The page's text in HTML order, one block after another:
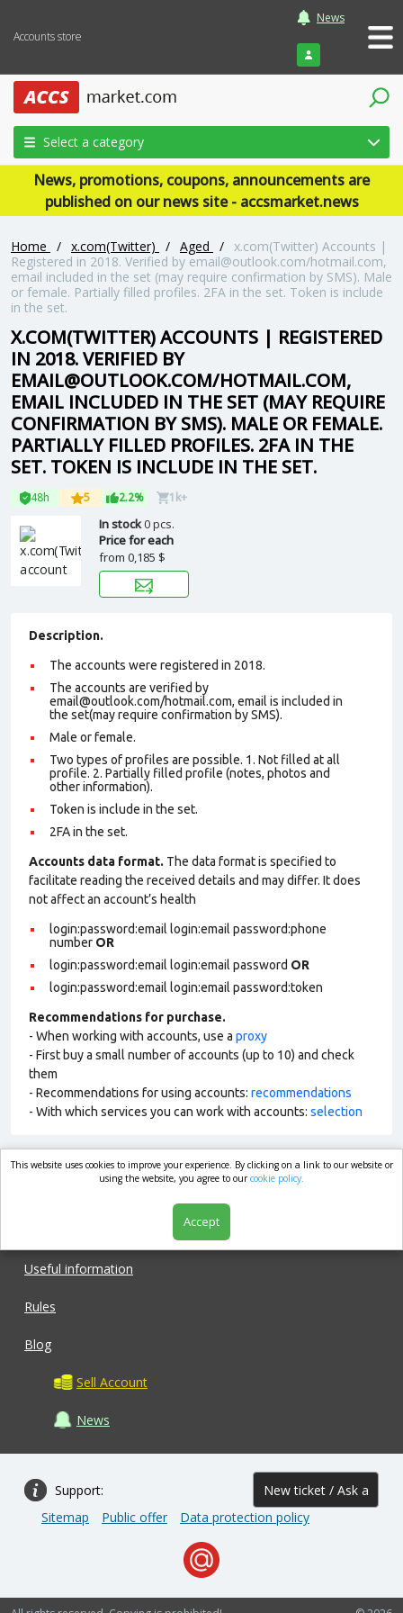
Accounts store
News
Login
Select a category
News, promotions, coupons, announcements are
published on our news site - accsmarket.news
Home / x.com(Twitter) / Aged / x.com(Twitter) Accounts |
Registered in 2018. Verified by email@outlook.com/hotmail.com,
email included in the set (may require confirmation by SMS). Male
or female. Partially filled profiles. 2FA in the set. Token is include
in the set.
X.COM(TWITTER) ACCOUNTS | REGISTERED
IN 2018. VERIFIED BY
EMAIL@OUTLOOK.COM/HOTMAIL.COM,
EMAIL INCLUDED IN THE SET (MAY REQUIRE
CONFIRMATION BY SMS). MALE OR FEMALE.
PARTIALLY FILLED PROFILES. 2FA IN THE
SET. TOKEN IS INCLUDE IN THE SET.
48h 5 2.2% 1k+
In stock0 pcs.
Price for each
from 0,185 $
Description.
The accounts were registered in 2018.
The accounts are verified by
email@outlook.com/hotmail.com, email is included in
the set(may require confirmation by SMS).
Male or female.
Two types of profiles are possible. 1. Not filled at all
profile. 2. Partially filled profile (notes, photos and
other information).
Token is include in the set.
2FA in the set.
Accounts data format. The data format is specified to
facilitate reading the received details and may differ. It does
not affect an account’s health
login:password:email login:email password:phone
number OR
login:password:email login:email password OR
login:password:email login:email password:token
Recommendations for purchase.
- When working with accounts, use a proxy
- First buy a small number of accounts (up to 10) and check
them
- Recommendations for using accounts: recommendations
- With which services you can work with accounts: selection
market.com
Useful information
Rules
Blog
Sell Account
News
Support: New ticket / Ask a
question
Sitemap Public offer Data protection policy
This website uses cookies to improve your experience. By clicking on a link to our website or
using the website, you agree to ourcookie policy.
Accept